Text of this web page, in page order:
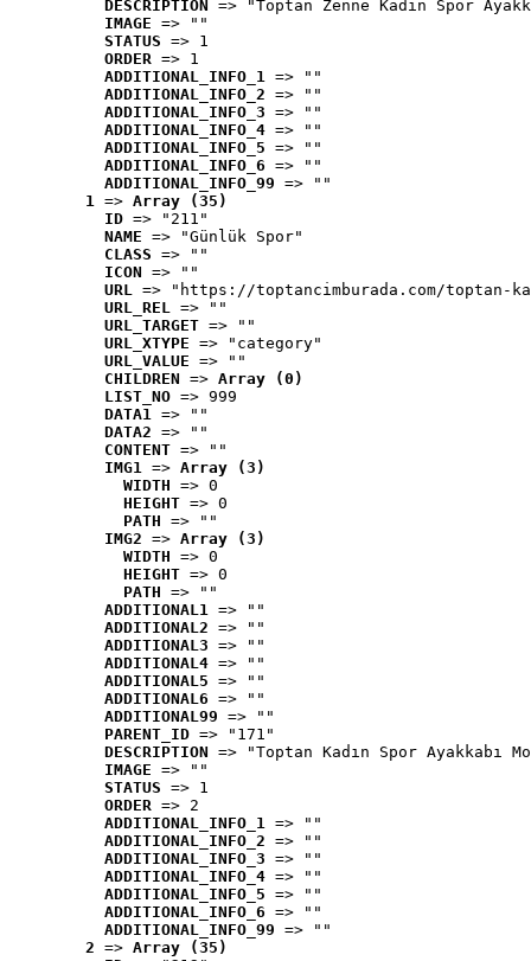
DESCRIPTION
=> "Toptan Zenne Kadın Spor
IMAGE => ""
STATUS => 1
ORDER => 1
ADDITIONAL_INFO_1 => ""
ADDITIONAL_INFO_2 => ""
ADDITIONAL_INFO_3 => ""
ADDITIONAL_INFO_4 => ""
ADDITIONAL_INFO_5 => ""
ADDITIONAL_INFO_6 => ""
ADDITIONAL_INFO_99 => ""
1 => Array (35)
ID => "211"
NAME => "Günlük Spor"
CLASS => ""
ICON => ""
URL => "https://toptancimburada.com/toptan-
URL_REL => ""
URL_TARGET => ""
URL_XTYPE => "category"
URL_VALUE => ""
CHILDREN => Array (0)
LIST_NO => 999
DATA1 => ""
DATA2 => ""
CONTENT => ""
IMG1 => Array (3)
WIDTH => 0
HEIGHT => 0
PATH => ""
IMG2 => Array (3)
WIDTH => 0
HEIGHT => 0
PATH => ""
ADDITIONAL1 => ""
ADDITIONAL2 => ""
ADDITIONAL3 => ""
ADDITIONAL4 => ""
ADDITIONAL5 => ""
ADDITIONAL6 => ""
ADDITIONAL99 => ""
PARENT_ID => "171"
DESCRIPTION => "Toptan Kadın Spor Ayakkabı
IMAGE => ""
STATUS => 1
ORDER => 2
ADDITIONAL_INFO_1 => ""
ADDITIONAL_INFO_2 => ""
ADDITIONAL_INFO_3 => ""
ADDITIONAL_INFO_4 => ""
ADDITIONAL_INFO_5 => ""
ADDITIONAL_INFO_6 => ""
ADDITIONAL_INFO_99 => ""
2 => Array (35)